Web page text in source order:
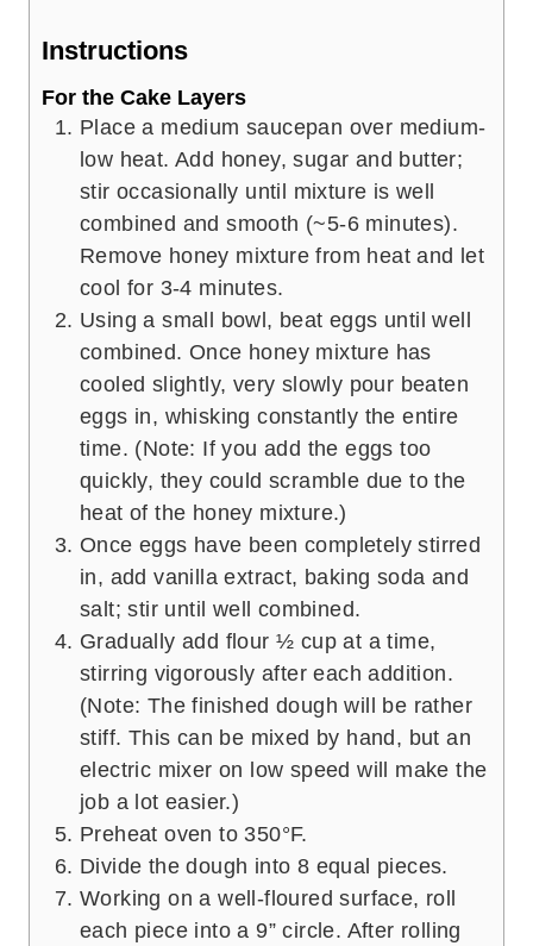
Instructions
For the Cake Layers
Place a medium saucepan over medium-
low heat. Add honey, sugar and butter;
stir occasionally until mixture is well
combined and smooth (~5-6 minutes).
Remove honey mixture from heat and let
cool for 3-4 minutes.
Using a small bowl, beat eggs until well
combined. Once honey mixture has
cooled slightly, very slowly pour beaten
eggs in, whisking constantly the entire
time. (Note: If you add the eggs too
quickly, they could scramble due to the
heat of the honey mixture.)
Once eggs have been completely stirred
in, add vanilla extract, baking soda and
salt; stir until well combined.
Gradually add flour ½ cup at a time,
stirring vigorously after each addition.
(Note: The finished dough will be rather
stiff. This can be mixed by hand, but an
electric mixer on low speed will make the
job a lot easier.)
Preheat oven to 350°F.
Divide the dough into 8 equal pieces.
Working on a well-floured surface, roll
each piece into a 9” circle. After rolling